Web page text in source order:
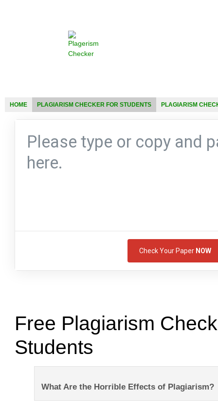
HOME PLAGIARISM CHECKER FOR STUDENTS PLAGIARISM
Check Your Paper NOW
Free Plagiarism
Students
What Are the Horrible Effects of Plagiarism?